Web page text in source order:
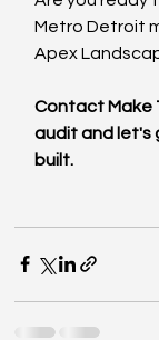
Metro Detroit
Apex
Contact Make
audit and let's
built.